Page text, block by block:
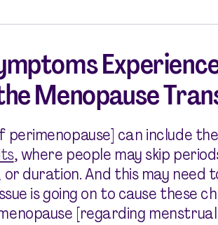
Menopause
perimenopause] can include
, where people may skip
duration. And this may need
is going on to cause these
[regarding